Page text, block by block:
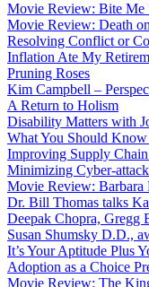
Movie Review: Bite Me
Movie Review: Death
Resolving Conflict or
Inflation Ate My
Pruning Roses
Kim Campbell –
A Return to Holism
Disability Matters with
What You Should
Improving Supply
Minimizing Cyber-
Movie Review: Barbara
Dr. Bill Thomas talks
Deepak Chopra, Gregg
Susan Shumsky D.D.,
It’s Your Aptitude Plus
Adoption as a Choice
Movie Review: The